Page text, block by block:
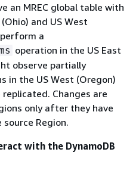
an MREC global table with
and US West
a
operation in the US East
observe partially
in the US West (Oregon)
Changes are
only after they have
Region.
with the DynamoDB